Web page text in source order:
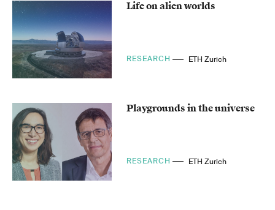
Life on alien worlds
RESEARCH ETH Zurich
Playgrounds in the universe
RESEARCH ETH Zurich